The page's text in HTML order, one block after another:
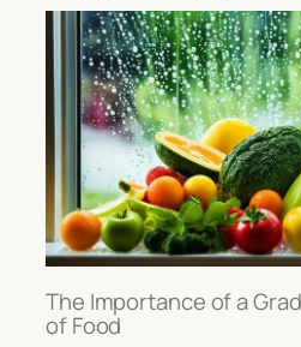
The Importance of a
of Food